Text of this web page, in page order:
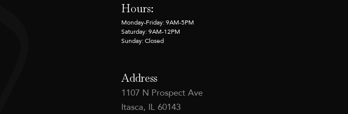
Hours:
Monday-Friday: 9AM-5PM
Saturday: 9AM-12PM
Sunday: Closed
Address
1107 N Prospect Ave
Itasca, IL 60143